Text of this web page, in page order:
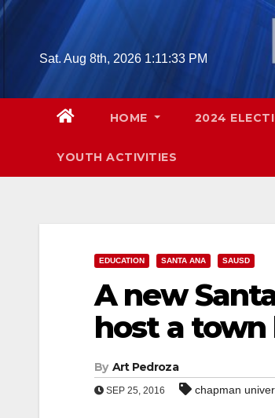
Skip
Sat. Aug 8th, 2026 1:11:35 PM
HOME 2024
YOUTH ACTIVITIES
EDUCATION SANTA ANA SAUSD
A new
host a
By Art Pedroza
SEP 25, 2016 chapman